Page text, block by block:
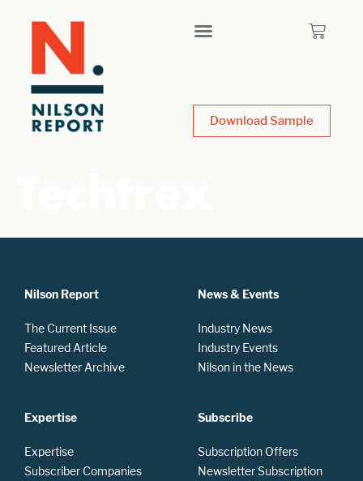
Download Sample
Nilson Report
The Current Issue
Featured Article
Newsletter Archive
Expertise
Expertise
Subscriber Companies
News & Events
Industry News
Industry Events
Nilson in the News
Subscribe
Subscription Offers
Newsletter Subscription